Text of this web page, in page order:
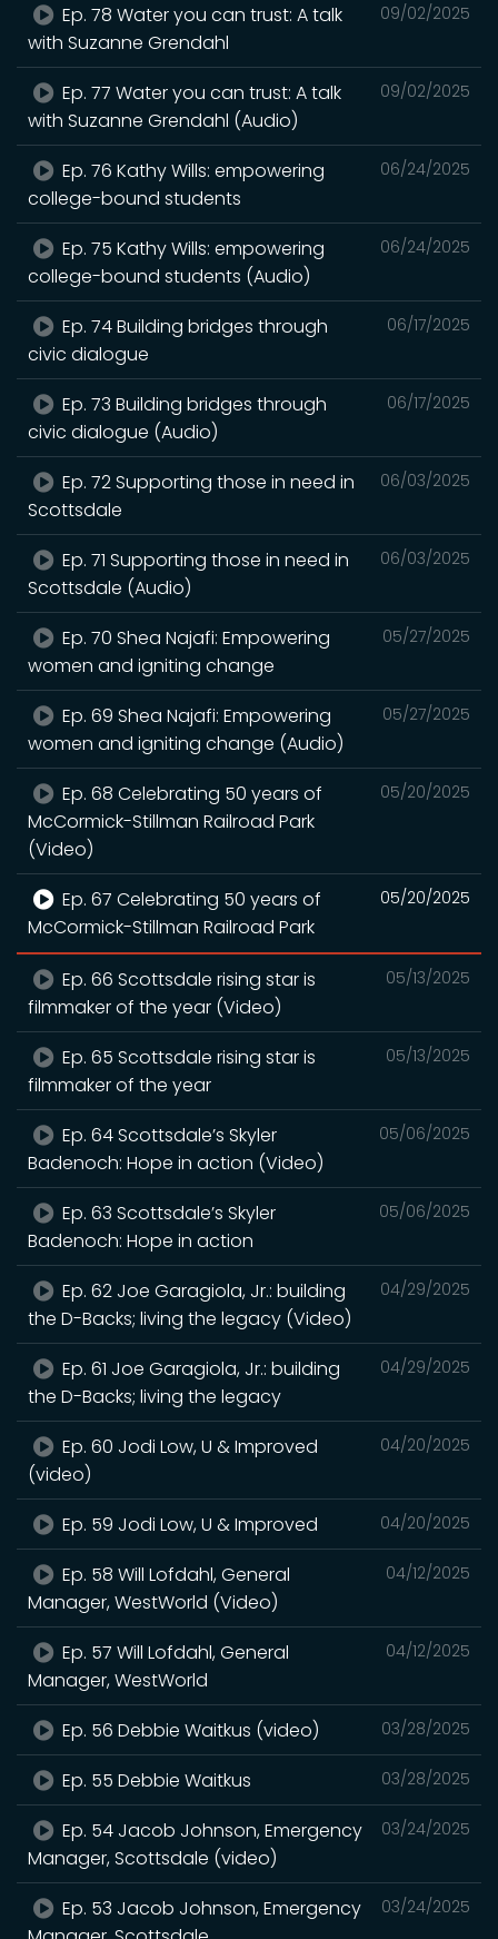
09/02/2025
Ep. 78 Water you can trust: A talk
with Suzanne Grendahl
09/02/2025
Ep. 77 Water you can trust: A talk
with Suzanne Grendahl (Audio)
06/24/2025
Ep. 76 Kathy Wills: empowering
college-bound students
06/24/2025
Ep. 75 Kathy Wills: empowering
college-bound students (Audio)
06/17/2025
Ep. 74 Building bridges through
civic dialogue
06/17/2025
Ep. 73 Building bridges through
civic dialogue (Audio)
06/03/2025
Ep. 72 Supporting those in need in
Scottsdale
06/03/2025
Ep. 71 Supporting those in need in
Scottsdale (Audio)
05/27/2025
Ep. 70 Shea Najafi: Empowering
women and igniting change
05/27/2025
Ep. 69 Shea Najafi: Empowering
women and igniting change (Audio)
05/20/2025
Ep. 68 Celebrating 50 years of
McCormick-Stillman Railroad Park
(Video)
05/20/2025
Ep. 67 Celebrating 50 years of
McCormick-Stillman Railroad Park
05/13/2025
Ep. 66 Scottsdale rising star is
filmmaker of the year (Video)
05/13/2025
Ep. 65 Scottsdale rising star is
filmmaker of the year
05/06/2025
Ep. 64 Scottsdale’s Skyler
Badenoch: Hope in action (Video)
05/06/2025
Ep. 63 Scottsdale’s Skyler
Badenoch: Hope in action
04/29/2025
Ep. 62 Joe Garagiola, Jr.: building
the D-Backs; living the legacy (Video)
04/29/2025
Ep. 61 Joe Garagiola, Jr.: building
the D-Backs; living the legacy
04/20/2025
Ep. 60 Jodi Low, U & Improved
(video)
04/20/2025
Ep. 59 Jodi Low, U & Improved
04/12/2025
Ep. 58 Will Lofdahl, General
Manager, WestWorld (Video)
04/12/2025
Ep. 57 Will Lofdahl, General
Manager, WestWorld
03/28/2025
Ep. 56 Debbie Waitkus (video)
03/28/2025
Ep. 55 Debbie Waitkus
03/24/2025
Ep. 54 Jacob Johnson, Emergency
Manager, Scottsdale (video)
03/24/2025
Ep. 53 Jacob Johnson, Emergency